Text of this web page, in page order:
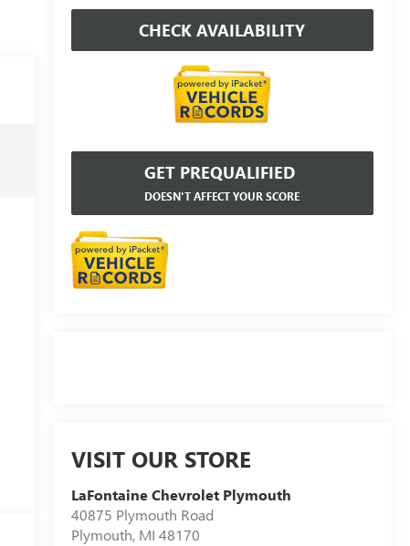
CHECK AVAILABILITY
GET PREQUALIFIED
DOESN'T AFFECT YOUR SCORE
VISIT OUR STORE
LaFontaine Chevrolet Plymouth
40875 Plymouth Road
Plymouth, MI 48170